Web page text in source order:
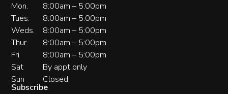
Mon.
8:00am – 5:00pm
Tues.
8:00am – 5:00pm
Weds.
8:00am – 5:00pm
Thur.
8:00am – 5:00pm
Fri
8:00am – 5:00pm
Sat
By appt only
Sun
Closed
Subscribe